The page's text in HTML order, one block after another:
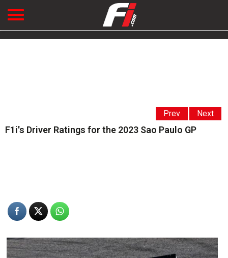
Prev Next
F1i's Driver Ratings for the 2023 Sao Paulo GP